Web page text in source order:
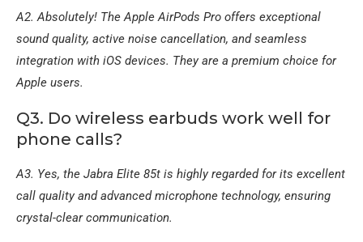
A2. Absolutely! The Apple AirPods Pro offers exceptional
sound quality, active noise cancellation, and seamless
integration with iOS devices. They are a premium choice for
Apple users.
Q3. Do wireless earbuds work well for
phone calls?
A3. Yes, the Jabra Elite 85t is highly regarded for its excellent
call quality and advanced microphone technology, ensuring
crystal-clear communication.